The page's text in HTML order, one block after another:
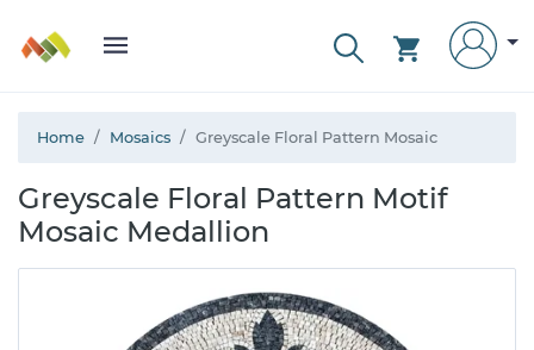
Home Mosaics Greyscale Floral Pattern Mosaic
Greyscale Floral Pattern Motif
Mosaic Medallion